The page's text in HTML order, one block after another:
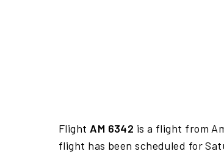
Flight AM 6342 is a flight from
flight has been scheduled for